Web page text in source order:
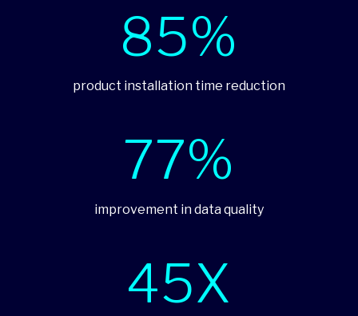
85%
product installation time reduction
77%
improvement in data quality
45X